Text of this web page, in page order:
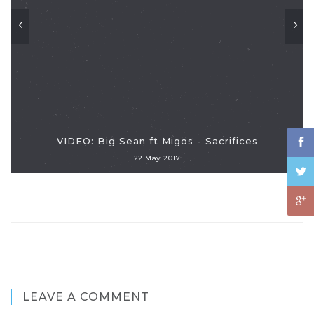
VIDEO: Big Sean ft Migos - Sacrifices
22 May 2017
LEAVE A COMMENT